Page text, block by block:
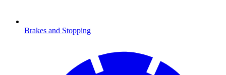
Brakes and Stopping